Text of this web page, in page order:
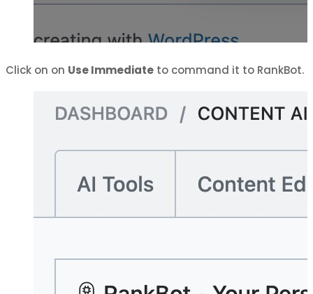
Click on on Use Immediate to command it to RankBot.